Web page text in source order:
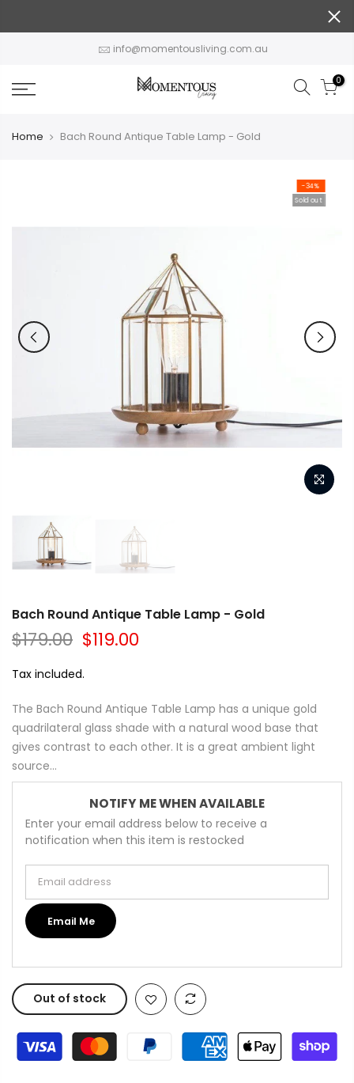
info@momentousliving.com.au
0
Home Bach Round Antique Table Lamp - Gold
-34%
Sold out
Bach Round Antique Table Lamp - Gold
$179.00 $119.00
Tax included.
The Bach Round Antique Table Lamp has a unique gold
quadrilateral glass shade with a natural wood base that
gives contrast to each other. It is a great ambient light
source...
NOTIFY ME WHEN AVAILABLE
Enter your email address below to receive a
notification when this item is restocked
Email Me
Out of stock